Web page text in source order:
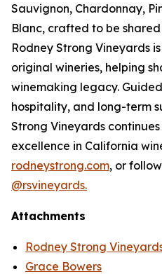
Sauvignon, Chardonnay,
Blanc, crafted to be
Rodney Strong Vineyards
original wineries, helping
winemaking legacy.
hospitality, and long-term
Strong Vineyards
excellence in California
rodneystrong.com, or
@rsvineyards.
Attachments
Rodney Strong
Grace Bowers